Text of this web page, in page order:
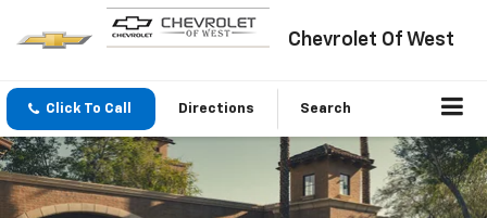
Chevrolet Of West
Click To Call Directions Search